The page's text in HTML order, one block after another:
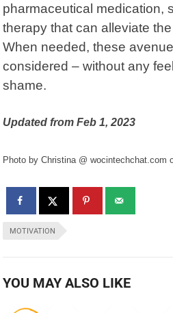
pharmaceutical medication,
therapy that can alleviate
When needed, these
considered – without any
shame.
Updated from Feb 1, 2023
Photo by Christina @ wocintechchat.com
MOTIVATION
YOU MAY ALSO LIKE